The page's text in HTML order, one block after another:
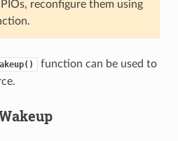
reconfigure them using
function can be used to